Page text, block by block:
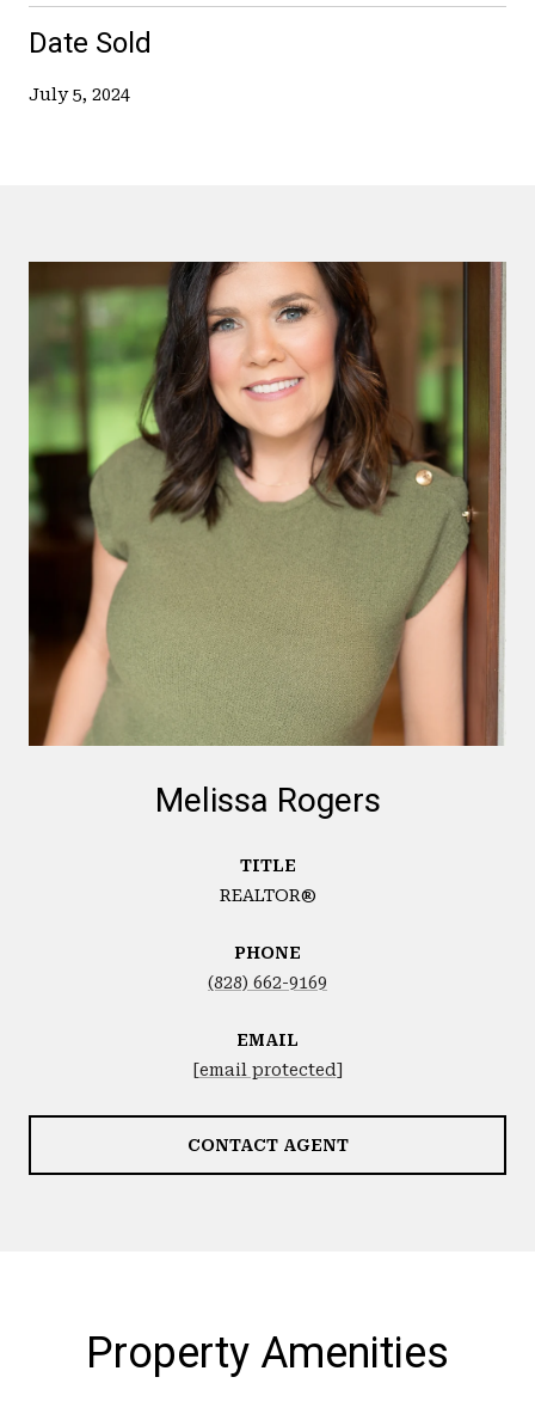
Date Sold
July 5, 2024
Melissa Rogers
TITLE
REALTOR®
PHONE
(828) 662-9169
EMAIL
[email protected]
CONTACT AGENT
Property Amenities